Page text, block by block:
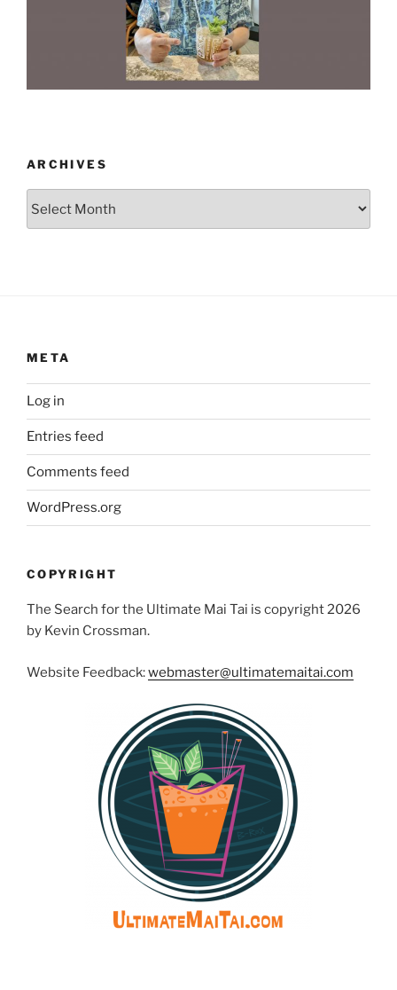
ARCHIVES
META
Log in
Entries feed
Comments feed
WordPress.org
COPYRIGHT
The Search for the Ultimate Mai Tai is copyright 2026
by Kevin Crossman.
Website Feedback:webmaster@ultimatemaitai.com